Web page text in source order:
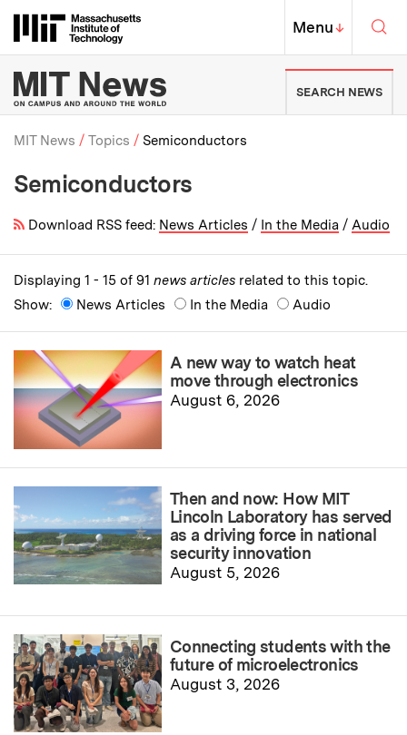
Massachusetts Institute of
MIT Top
Menu↓
MIT News | Massachusetts
SEARCH NEWS
Breadcrumb
MIT News Topics Semiconductors
Semiconductors
Download RSS feed: News Articles / In the Media / Audio
Displaying 1 - 15 of 91 news articles related to this topic.
Show:
News Articles In the Media Audio
A new way to watch heat
move through electronics
August 6, 2026
Then and now: How MIT
Lincoln Laboratory has served
as a driving force in national
security innovation
August 5, 2026
Connecting students with the
future of microelectronics
August 3, 2026